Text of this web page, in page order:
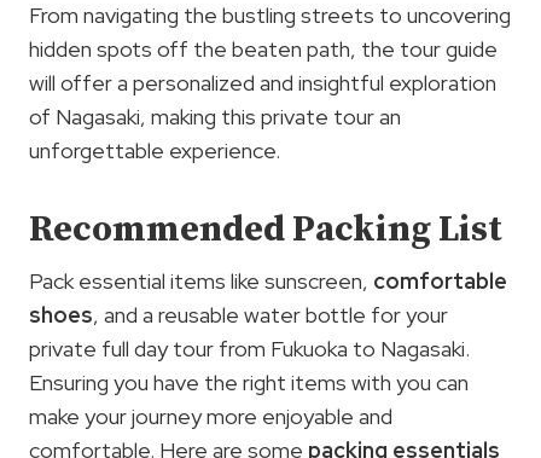
From navigating the bustling streets to uncovering
hidden spots off the beaten path, the tour guide
will offer a personalized and insightful exploration
of Nagasaki, making this private tour an
unforgettable experience.
Recommended Packing List
Pack essential items like sunscreen, comfortable
shoes, and a reusable water bottle for your
private full day tour from Fukuoka to Nagasaki.
Ensuring you have the right items with you can
make your journey more enjoyable and
comfortable. Here are some packing essentials